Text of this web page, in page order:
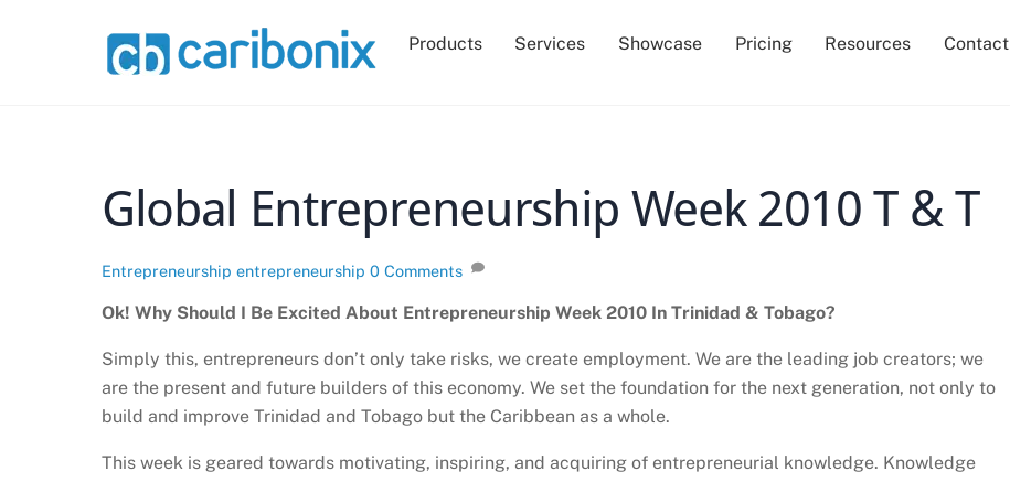
Products Services Showcase Pricing Resources Contact
Global Entrepreneurship Week 2010 T & T
Entrepreneurship entrepreneurship 0 Comments
Ok! Why Should I Be Excited About Entrepreneurship Week 2010 In Trinidad & Tobago?
Simply this, entrepreneurs don’t only take risks, we create employment. We are the leading job creators; we
are the present and future builders of this economy. We set the foundation for the next generation, not only to
build and improve Trinidad and Tobago but the Caribbean as a whole.
This week is geared towards motivating, inspiring, and acquiring of entrepreneurial knowledge. Knowledge